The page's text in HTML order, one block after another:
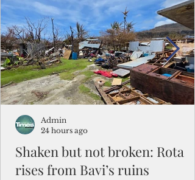
Shaken but not broken: Rota
rises from Bavi’s ruins
Admin
24 hours ago